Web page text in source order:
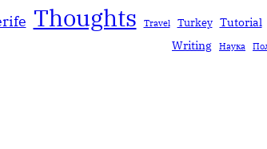
Thoughts Travel Turkey Tutorial
Writing Наука